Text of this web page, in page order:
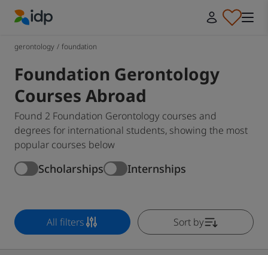
gerontology / foundation
Foundation Gerontology
Courses Abroad
Found 2 Foundation Gerontology courses and
degrees for international students, showing the most
popular courses below
Scholarships Internships
All filters Sort by